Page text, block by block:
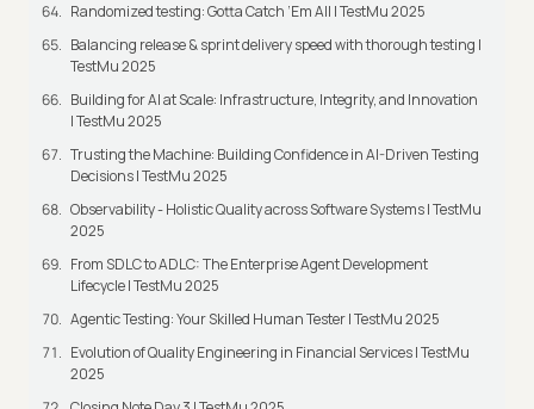
Randomized testing: Gotta Catch ‘Em All | TestMu 2025
Balancing release & sprint delivery speed with thorough testing |
TestMu 2025
Building for AI at Scale: Infrastructure, Integrity, and Innovation
| TestMu 2025
Trusting the Machine: Building Confidence in AI-Driven Testing
Decisions | TestMu 2025
Observability - Holistic Quality across Software Systems | TestMu
2025
From SDLC to ADLC: The Enterprise Agent Development
Lifecycle | TestMu 2025
Agentic Testing: Your Skilled Human Tester | TestMu 2025
Evolution of Quality Engineering in Financial Services | TestMu
2025